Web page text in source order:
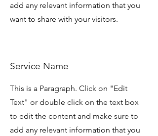
add any relevant information that you
want to share with your visitors.
Service Name
This is a Paragraph. Click on "Edit
Text" or double click on the text box
to edit the content and make sure to
add any relevant information that you